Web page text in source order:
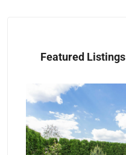
Featured Listings